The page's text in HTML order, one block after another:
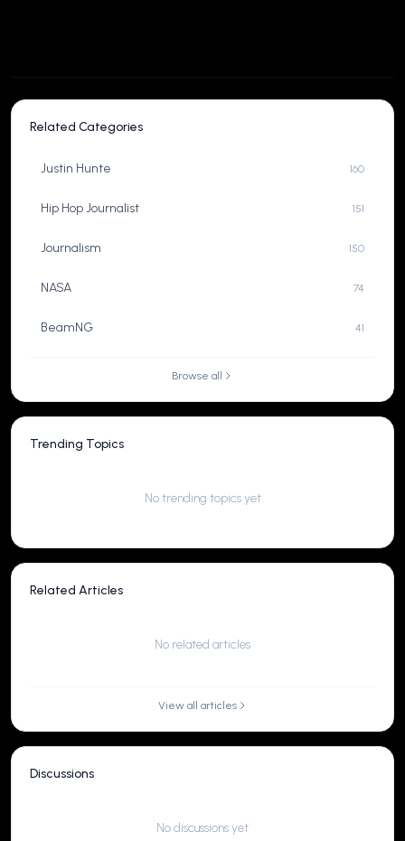
Related Categories
Justin Hunte 160
Hip Hop Journalist 151
Journalism 150
NASA 74
BeamNG 41
Browse all
Trending Topics
No trending topics yet
Related Articles
No related articles
View all articles
Discussions
No discussions yet